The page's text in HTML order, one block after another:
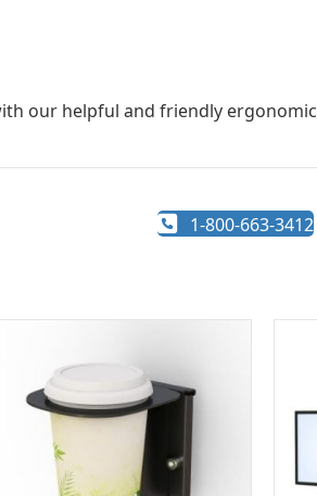
our helpful and friendly
1-800-663-3412